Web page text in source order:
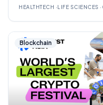
HEALTHTECH ·LIFE SCIENCES ·
Blockchain